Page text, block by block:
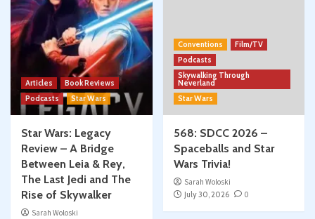
Articles
Book Reviews
Podcasts
Star Wars
Star Wars: Legacy
Review – A Bridge
Between Leia & Rey,
The Last Jedi and The
Rise of Skywalker
Sarah Woloski
Conventions
Film/TV
Podcasts
Skywalking Through
Neverland
Star Wars
568: SDCC 2026 –
Spaceballs and Star
Wars Trivia!
Sarah Woloski
July 30, 2026
0